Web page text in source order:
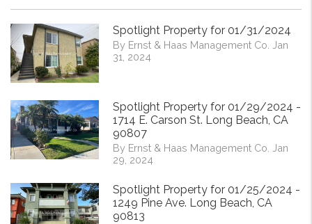
Spotlight Property for 01/31/2024
By Ernst & Haas Management Co. Jan
31, 2024
Spotlight Property for 01/29/2024 -
1714 E. Carson St. Long Beach, CA
90807
By Ernst & Haas Management Co. Jan
29, 2024
Spotlight Property for 01/25/2024 -
1249 Pine Ave. Long Beach, CA
90813